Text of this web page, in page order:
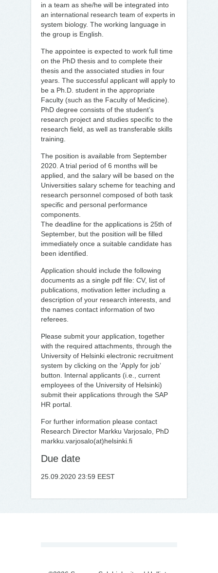
in a team as she/he will be integrated into
an international research team of experts in
system biology. The working language in
the group is English.
The appointee is expected to work full time
on the PhD thesis and to complete their
thesis and the associated studies in four
years. The successful applicant will apply to
be a Ph.D. student in the appropriate
Faculty (such as the Faculty of Medicine).
PhD degree consists of the student’s
research project and studies specific to the
research field, as well as transferable skills
training.
The position is available from September
2020. A trial period of 6 months will be
applied, and the salary will be based on the
Universities salary scheme for teaching and
research personnel composed of both task
specific and personal performance
components.
The deadline for the applications is 25th of
September, but the position will be filled
immediately once a suitable candidate has
been identified.
Application should include the following
documents as a single pdf file: CV, list of
publications, motivation letter including a
description of your research interests, and
the names contact information of two
referees.
Please submit your application, together
with the required attachments, through the
University of Helsinki electronic recruitment
system by clicking on the ‘Apply for job’
button. Internal applicants (i.e., current
employees of the University of Helsinki)
submit their applications through the SAP
HR portal.
For further information please contact
Research Director Markku Varjosalo, PhD
markku.varjosalo(at)helsinki.fi
Due date
25.09.2020 23:59 EEST